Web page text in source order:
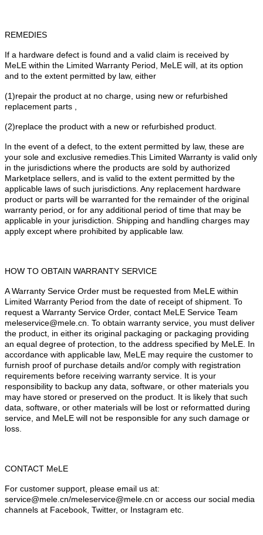
REMEDIES
If a hardware defect is found and a valid claim is received by
MeLE within the Limited Warranty Period, MeLE will, at its option
and to the extent permitted by law, either
(1)repair the product at no charge, using new or refurbished
replacement parts ,
(2)replace the product with a new or refurbished product.
In the event of a defect, to the extent permitted by law, these are
your sole and exclusive remedies.This Limited Warranty is valid only
in the jurisdictions where the products are sold by authorized
Marketplace sellers, and is valid to the extent permitted by the
applicable laws of such jurisdictions. Any replacement hardware
product or parts will be warranted for the remainder of the original
warranty period, or for any additional period of time that may be
applicable in your jurisdiction. Shipping and handling charges may
apply except where prohibited by applicable law.
HOW TO OBTAIN WARRANTY SERVICE
A Warranty Service Order must be requested from MeLE within
Limited Warranty Period from the date of receipt of shipment. To
request a Warranty Service Order, contact MeLE Service Team
meleservice@mele.cn. To obtain warranty service, you must deliver
the product, in either its original packaging or packaging providing
an equal degree of protection, to the address specified by MeLE. In
accordance with applicable law, MeLE may require the customer to
furnish proof of purchase details and/or comply with registration
requirements before receiving warranty service. It is your
responsibility to backup any data, software, or other materials you
may have stored or preserved on the product. It is likely that such
data, software, or other materials will be lost or reformatted during
service, and MeLE will not be responsible for any such damage or
loss.
CONTACT MeLE
For customer support, please email us at:
service@mele.cn/meleservice@mele.cn or access our social media
channels at Facebook, Twitter, or Instagram etc.